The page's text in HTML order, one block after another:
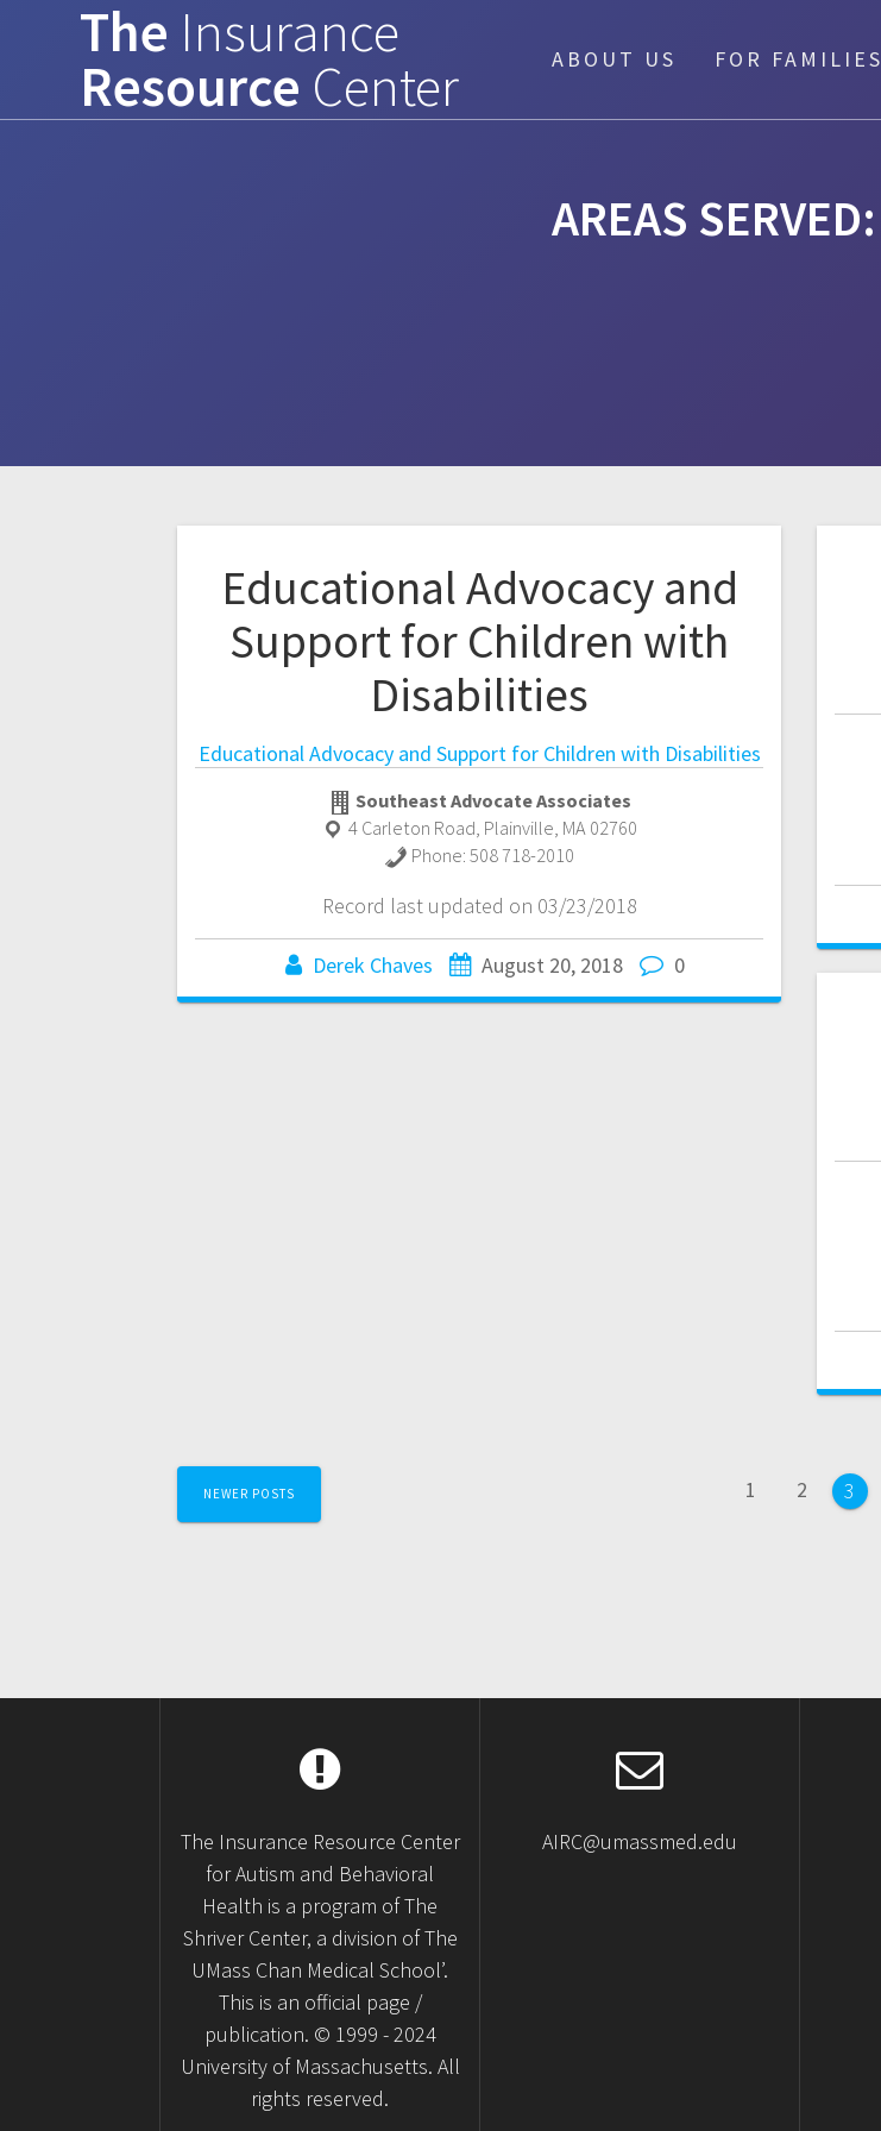
The Insurance
Resource Center ABOUT US FOR FAMILIES
AREAS SERVED:
Educational Advocacy and
Support for Children with
Disabilities
Educational Advocacy and Support for Children with Disabilities
Southeast Advocate Associates
4 Carleton Road, Plainville, MA 02760
Phone:508 718-2010
Record last updated on 03/23/2018
Derek Chaves August 20, 2018 0
Posts
navigation
NEWER POSTS Page
1 Page
2 Page
3
The Insurance Resource Center
for Autism and Behavioral
Health is a program of The
Shriver Center, a division of The
UMass Chan Medical School’.
This is an official page /
publication. © 1999 - 2024
University of Massachusetts. All
rights reserved.
AIRC@umassmed.edu